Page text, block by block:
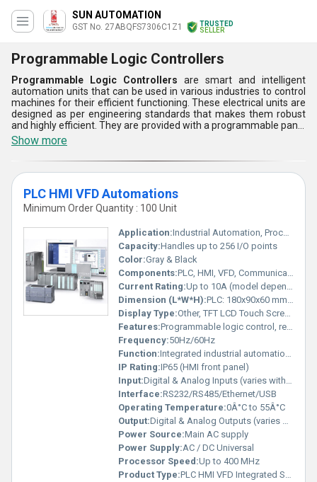
SUN AUTOMATION
GST No. 27ABQFS7306C1Z1
TRUSTED
SELLER
Programmable Logic Controllers
Programmable Logic Controllers are smart and intelligent
automation units that can be used in various industries to control
machines for their efficient functioning. These electrical units are
designed as per engineering standards that makes them robust
and highly efficient. They are provided with a programmable panel
to set input parameters. Programmable Logic Controllers offered
by us are provided with excellent ingress protection to prevent
damages due to water, dust, and chemical attacks. They are
linked to computer systems for fast and efficient working. Buyers
can get these machines from us at a reasonable price range.
Show more
PLC HMI VFD Automations
Minimum Order Quantity : 100 Unit
Application:Industrial Automation, Process Control, Packaging, Manufacturing
Capacity:Handles up to 256 I/O points
Color:Gray & Black
Components:PLC, HMI, VFD, Communication Cable, Power Modules
Current Rating:Up to 10A (model dependent)
Dimension (L*W*H):PLC: 180x90x60 mm; HMI: 200x145x43 mm; VFD: 205x110x153 mm
Display Type:Other, TFT LCD Touch Screen (HMI)
Features:Programmable logic control, real-time monitoring, customizable logic & graphics, variable frequency drive adjustment
Frequency:50Hz/60Hz
Function:Integrated industrial automation control
IP Rating:IP65 (HMI front panel)
Input:Digital & Analog Inputs (varies with model)
Interface:RS232/RS485/Ethernet/USB
Operating Temperature:0Â°C to 55Â°C
Output:Digital & Analog Outputs (varies with model)
Power Source:Main AC supply
Power Supply:AC / DC Universal
Processor Speed:Up to 400 MHz
Product Type:PLC HMI VFD Integrated System